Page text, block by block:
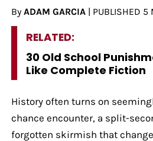
By ADAM GARCIA| PUBLISHED 5
RELATED:
30 Old School
Like Complete Fiction
History often turns on
chance encounter, a split-
forgotten skirmish that